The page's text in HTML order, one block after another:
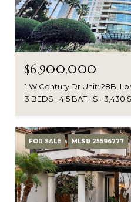
$6,900,000
1 W Century Dr Unit: 28B,
3 BEDS
4.5 BATHS 3,430
FOR SALE MLS® 25596777